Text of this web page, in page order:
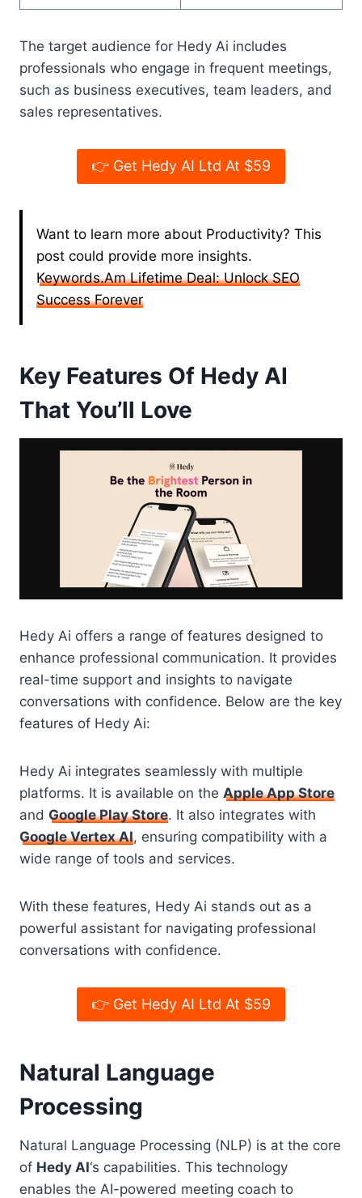
The target audience for Hedy Ai includes
professionals who engage in frequent meetings,
such as business executives, team leaders, and
sales representatives.
👉 Get Hedy AI Ltd At $59
Want to learn more about Productivity? This
post could provide more insights.
Keywords.Am Lifetime Deal: Unlock SEO
Success Forever
Key Features Of Hedy AI
That You’ll Love
Hedy Ai offers a range of features designed to
enhance professional communication. It provides
real-time support and insights to navigate
conversations with confidence. Below are the key
features of Hedy Ai:
Hedy Ai integrates seamlessly with multiple
platforms. It is available on the Apple App Store
and Google Play Store. It also integrates with
Google Vertex AI, ensuring compatibility with a
wide range of tools and services.
With these features, Hedy Ai stands out as a
powerful assistant for navigating professional
conversations with confidence.
👉 Get Hedy AI Ltd At $59
Natural Language
Processing
Natural Language Processing (NLP) is at the core
of Hedy AI‘s capabilities. This technology
enables the AI-powered meeting coach to